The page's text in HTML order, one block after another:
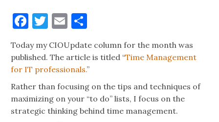
Facebook
Twitter
Email
Today my CIOUpdate column for the month was
published. The article is titled “Time Management
for IT professionals.”
Rather than focusing on the tips and techniques of
maximizing on your “to do” lists, I focus on the
strategic thinking behind time management.